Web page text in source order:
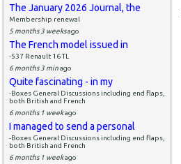
The January 2026 Journal, the
Membership renewal
5 months 3 weeksago
The French model issued in
-537 Renault 16 TL
6 months 3 minago
Quite fascinating - in my
-Boxes General Discussions including end flaps,
both British and French
6 months 1 weekago
I managed to send a personal
-Boxes General Discussions including end flaps,
both British and French
6 months 1 weekago